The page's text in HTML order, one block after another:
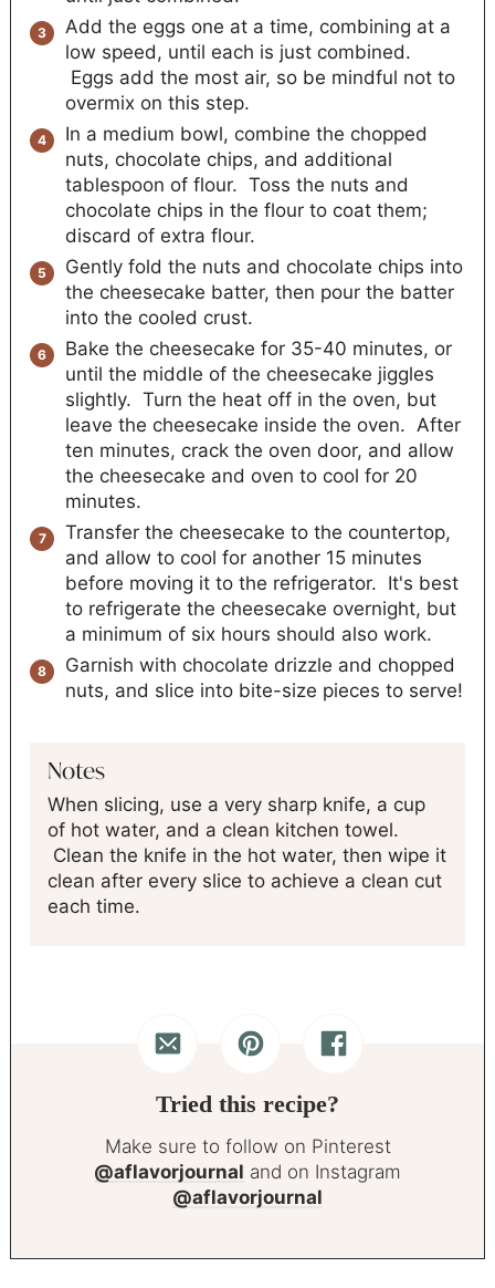
Add the eggs one at a time, combining at a
low speed, until each is just combined.
Eggs add the most air, so be mindful not to
overmix on this step.
In a medium bowl, combine the chopped
nuts, chocolate chips, and additional
tablespoon of flour. Toss the nuts and
chocolate chips in the flour to coat them;
discard of extra flour.
Gently fold the nuts and chocolate chips into
the cheesecake batter, then pour the batter
into the cooled crust.
Bake the cheesecake for 35-40 minutes, or
until the middle of the cheesecake jiggles
slightly. Turn the heat off in the oven, but
leave the cheesecake inside the oven. After
ten minutes, crack the oven door, and allow
the cheesecake and oven to cool for 20
minutes.
Transfer the cheesecake to the countertop,
and allow to cool for another 15 minutes
before moving it to the refrigerator. It's best
to refrigerate the cheesecake overnight, but
a minimum of six hours should also work.
Garnish with chocolate drizzle and chopped
nuts, and slice into bite-size pieces to serve!
Notes
When slicing, use a very sharp knife, a cup
of hot water, and a clean kitchen towel.
Clean the knife in the hot water, then wipe it
clean after every slice to achieve a clean cut
each time.
Tried this recipe?
Make sure to follow on Pinterest
@aflavorjournal and on Instagram
@aflavorjournal